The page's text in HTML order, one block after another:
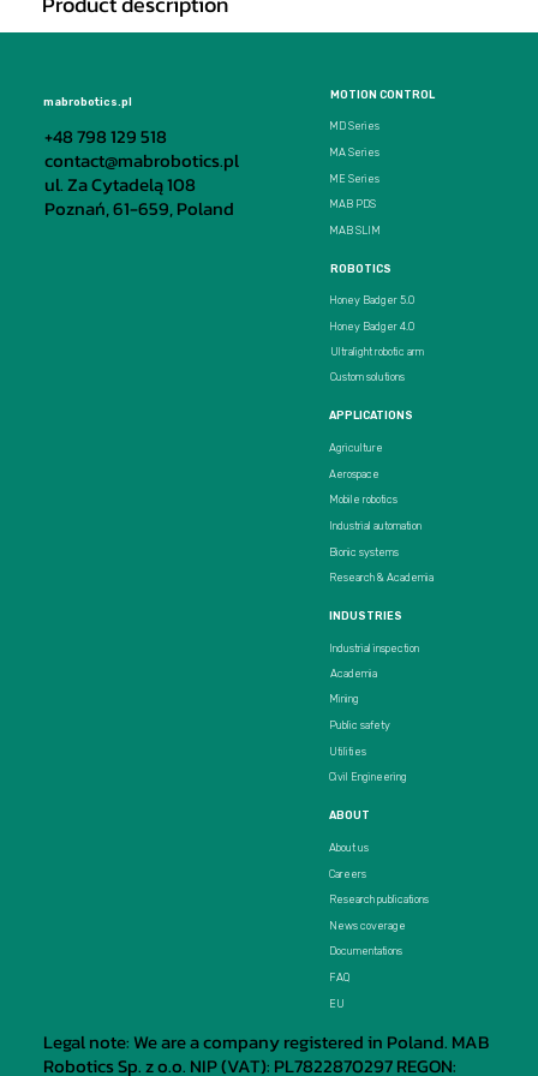
mabrobotics.pl
+48 798 129 518
contact@mabrobotics.pl
ul. Za Cytadelą 108
Poznań, 61-659, Poland
MOTION CONTROL
MD Series
MA Series
ME Series
MAB PDS
MAB SLIM
ROBOTICS
Honey Badger 5.0
Honey Badger 4.0
Ultralight robotic arm
Custom solutions
APPLICATIONS
Agriculture
Aerospace
Mobile robotics
Industrial automation
Bionic systems
Research & Academia
INDUSTRIES
Industrial inspection
Academia
Mining
Public safety
Utilities
Civil Engineering
ABOUT
About us
Careers
Research publications
News coverage
Documentations
FAQ
EU
Legal note: We are a company registered in Poland. MAB
Robotics Sp. z o.o. NIP (VAT): PL7822870297 REGON: